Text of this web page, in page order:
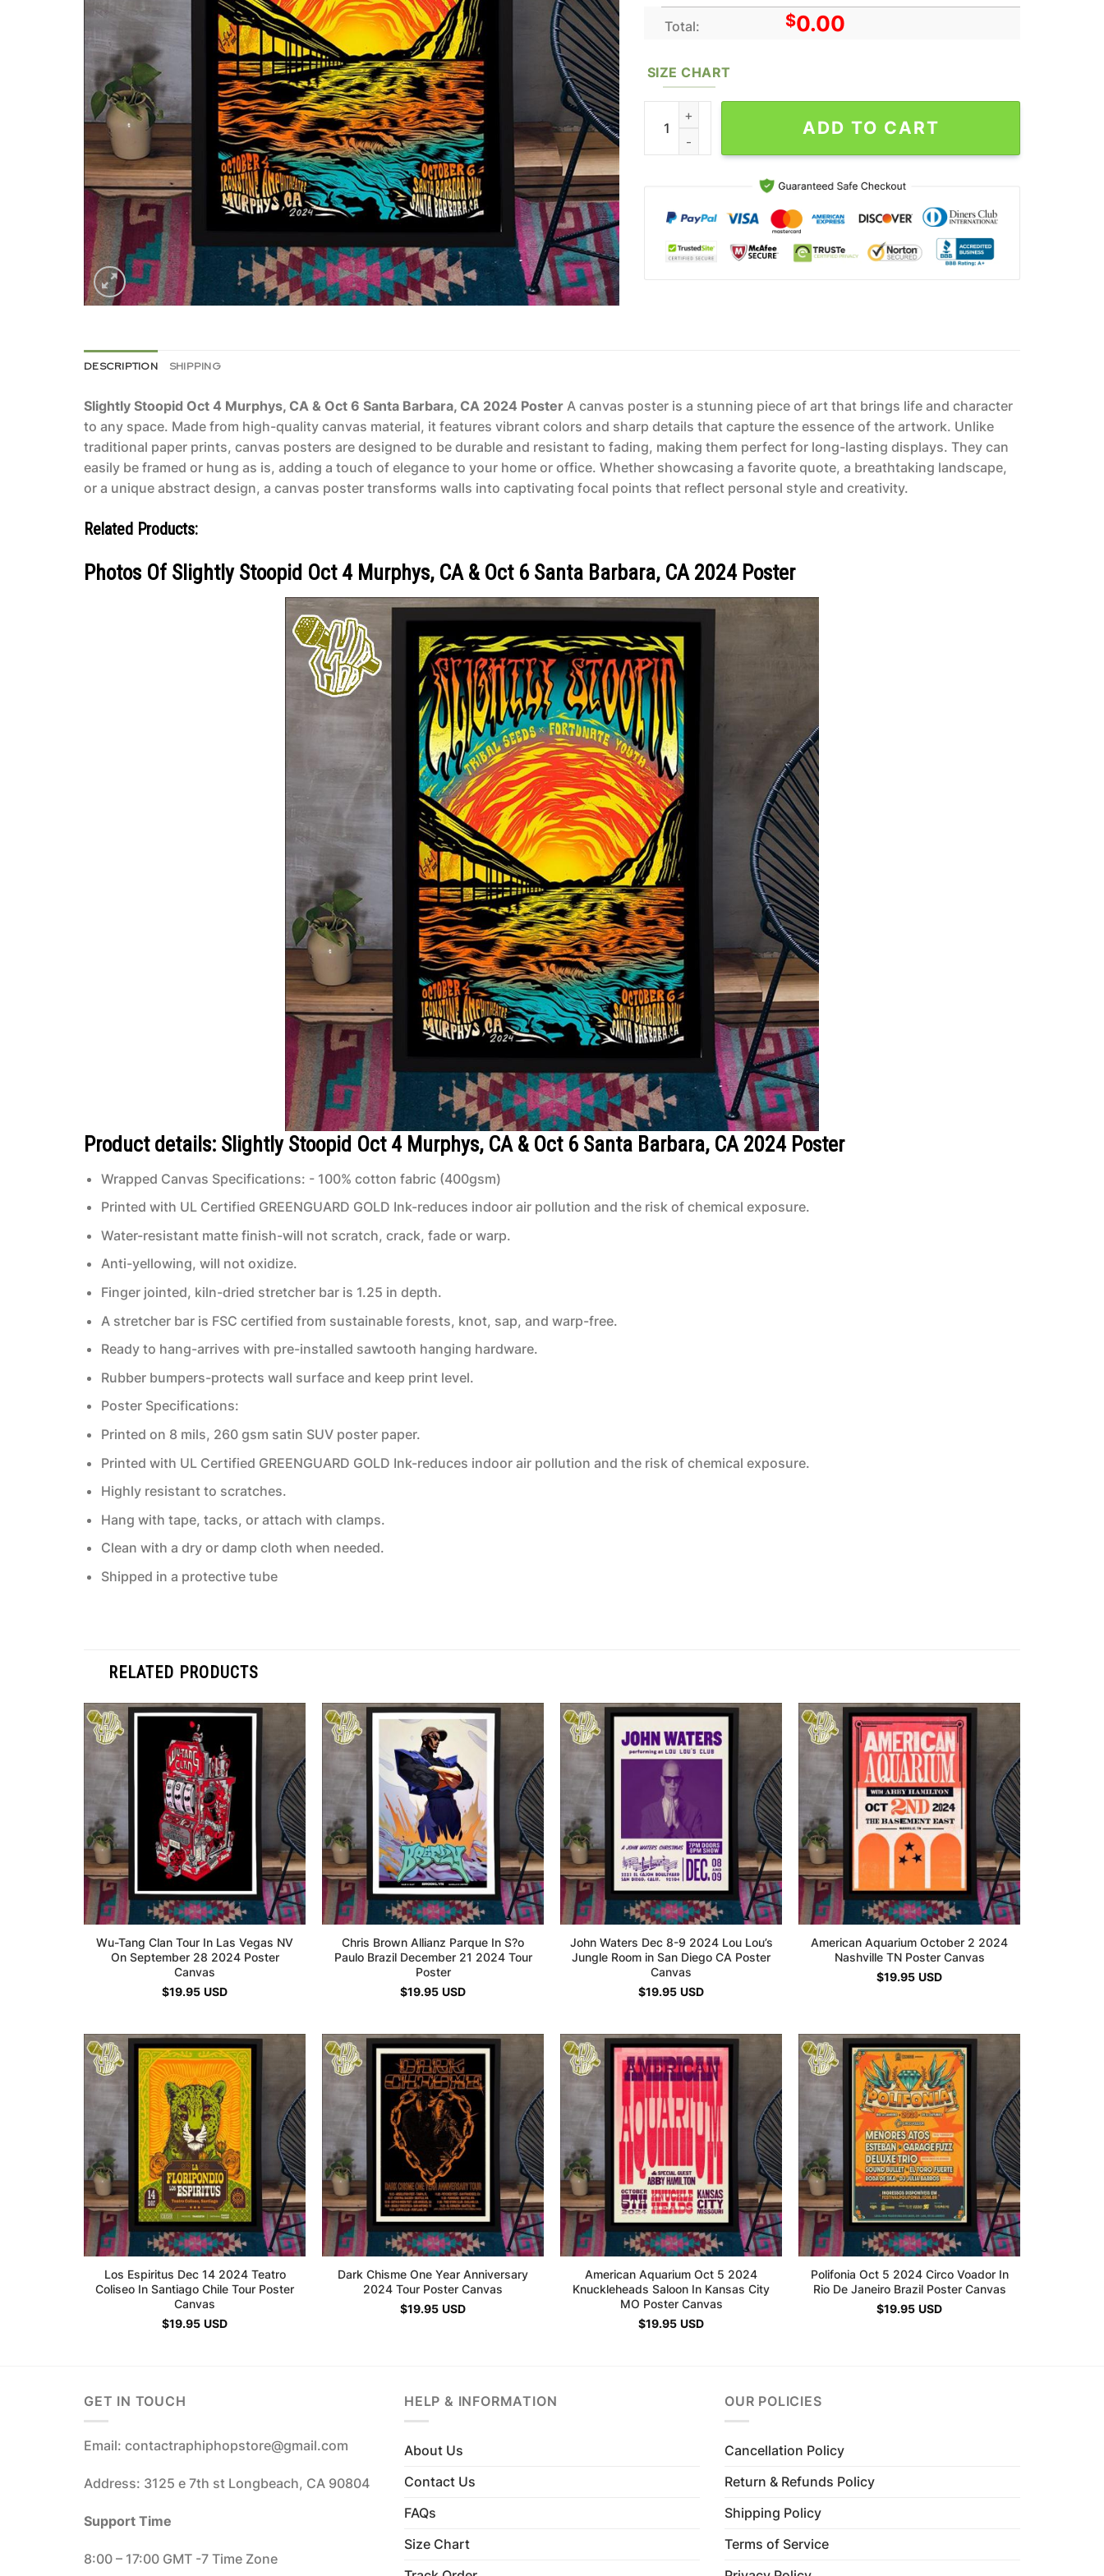
Total: $0.00
SIZE CHART
Slightly Stoopid Oct 4 Murphys, CA & Oct 6 Santa Barbara, CA 2024 Poster
ADD TO CART
DESCRIPTION SHIPPING
Slightly Stoopid Oct 4 Murphys, CA & Oct 6 Santa Barbara, CA 2024 Poster A canvas poster is a stunning piece of art that brings life and character
to any space. Made from high-quality canvas material, it features vibrant colors and sharp details that capture the essence of the artwork. Unlike
traditional paper prints, canvas posters are designed to be durable and resistant to fading, making them perfect for long-lasting displays. They can
easily be framed or hung as is, adding a touch of elegance to your home or office. Whether showcasing a favorite quote, a breathtaking landscape,
or a unique abstract design, a canvas poster transforms walls into captivating focal points that reflect personal style and creativity.
Related Products:
Photos Of Slightly Stoopid Oct 4 Murphys, CA & Oct 6 Santa Barbara, CA 2024 Poster
Product details: Slightly Stoopid Oct 4 Murphys, CA & Oct 6 Santa Barbara, CA 2024 Poster
Wrapped Canvas Specifications: - 100% cotton fabric (400gsm)
Printed with UL Certified GREENGUARD GOLD Ink-reduces indoor air pollution and the risk of chemical exposure.
Water-resistant matte finish-will not scratch, crack, fade or warp.
Anti-yellowing, will not oxidize.
Finger jointed, kiln-dried stretcher bar is 1.25 in depth.
A stretcher bar is FSC certified from sustainable forests, knot, sap, and warp-free.
Ready to hang-arrives with pre-installed sawtooth hanging hardware.
Rubber bumpers-protects wall surface and keep print level.
Poster Specifications:
Printed on 8 mils, 260 gsm satin SUV poster paper.
Printed with UL Certified GREENGUARD GOLD Ink-reduces indoor air pollution and the risk of chemical exposure.
Highly resistant to scratches.
Hang with tape, tacks, or attach with clamps.
Clean with a dry or damp cloth when needed.
Shipped in a protective tube
RELATED PRODUCTS
Wu-Tang Clan Tour In Las Vegas NV
On September 28 2024 Poster
Canvas
$19.95 USD
Chris Brown Allianz Parque In S?o
Paulo Brazil December 21 2024 Tour
Poster
$19.95 USD
John Waters Dec 8-9 2024 Lou Lou’s
Jungle Room in San Diego CA Poster
Canvas
$19.95 USD
American Aquarium October 2 2024
Nashville TN Poster Canvas
$19.95 USD
Los Espiritus Dec 14 2024 Teatro
Coliseo In Santiago Chile Tour Poster
Canvas
$19.95 USD
Dark Chisme One Year Anniversary
2024 Tour Poster Canvas
$19.95 USD
American Aquarium Oct 5 2024
Knuckleheads Saloon In Kansas City
MO Poster Canvas
$19.95 USD
Polifonia Oct 5 2024 Circo Voador In
Rio De Janeiro Brazil Poster Canvas
$19.95 USD
GET IN TOUCH
Email: contactraphiphopstore@gmail.com
Address: 3125 e 7th st Longbeach, CA 90804
Support Time
8:00 – 17:00 GMT -7 Time Zone
HELP & INFORMATION
About Us
Contact Us
FAQs
Size Chart
OUR POLICIES
Cancellation Policy
Return & Refunds Policy
Shipping Policy
Terms of Service